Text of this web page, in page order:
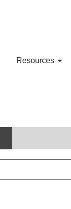
Resources